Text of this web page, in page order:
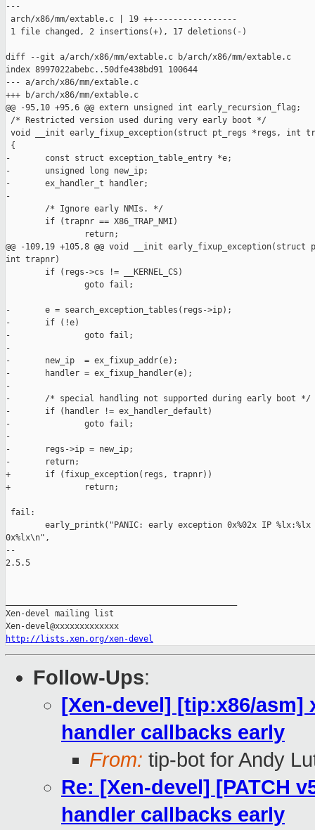
---
arch/x86/mm/extable.c | 19 ++-----------------
1 file changed, 2 insertions(+), 17 deletions(-)
diff --git a/arch/x86/mm/extable.c b/arch/x86/mm/extable.c
index 8997022abebc..50dfe438bd91 100644
--- a/arch/x86/mm/extable.c
+++ b/arch/x86/mm/extable.c
@@ -95,10 +95,6 @@ extern unsigned int early_recursion_flag;
/* Restricted version used during very early boot */
void __init early_fixup_exception(struct pt_regs *regs, int
{
-       const struct exception_table_entry *e;
-       unsigned long new_ip;
-       ex_handler_t handler;
-
        /* Ignore early NMIs. */
        if (trapnr == X86_TRAP_NMI)
                return;
@@ -109,19 +105,8 @@ void __init
int trapnr)
        if (regs->cs != __KERNEL_CS)
                goto fail;
-       e = search_exception_tables(regs->ip);
-       if (!e)
-               goto fail;
-
-       new_ip  = ex_fixup_addr(e);
-       handler = ex_fixup_handler(e);
-
-       /* special handling not supported during early boot */
-       if (handler != ex_handler_default)
-               goto fail;
-
-       regs->ip = new_ip;
-       return;
+       if (fixup_exception(regs, trapnr))
+               return;
fail:
early_printk("PANIC: early exception 0x%02x IP
0x%lx\n",
--
2.5.5
Xen-devel mailing list
http://lists.xen.org/xen-devel
Follow-Ups:
[Xen-devel] [tip:x86/asm]
handler callbacks early
From: tip-bot for Andy
Re: [Xen-devel] [PATCH
handler callbacks early